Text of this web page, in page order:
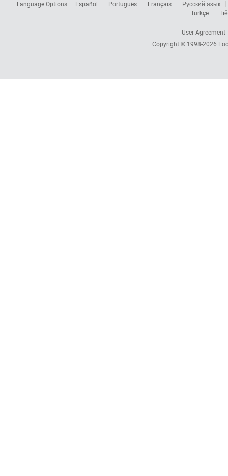
Language Options: Español Português Français
Русский язык
Türkçe
User Agreement
Copyright © 1998-2026